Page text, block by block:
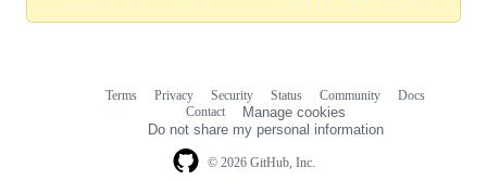
© 2026 GitHub, Inc.
Terms Privacy Security Status Community
Docs
Contact
Manage cookies
Do not share my personal information